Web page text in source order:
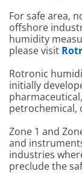
For safe area,
offshore
humidity
please visit
Rotronic
initially
petrochemical,
Zone 1 and
and
industries
preclude the